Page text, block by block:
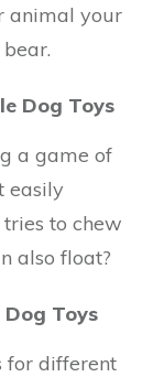
animal your
Dog Toys
a game of
easily
to chew
also float?
Toys
for different